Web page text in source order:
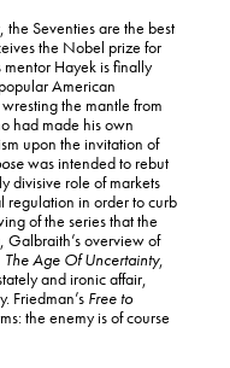
Seventies are the best
the Nobel prize for
Hayek is finally
American
the mantle from
had made his own
upon the invitation of
was intended to rebut
divisive role of markets
regulation in order to curb
of the series that the
Galbraith’s overview of
The Age Of Uncertainty,
and ironic affair,
Friedman’s Free to
the enemy is of course